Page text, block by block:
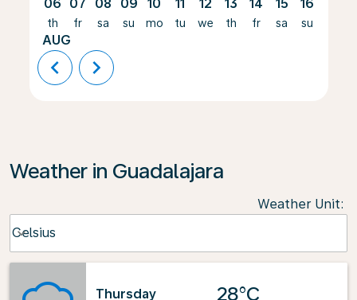
06
th
AUG
07
fr
08
sa
09
su
10
mo
11
tu
12
we
13
th
14
fr
15
sa
16
su
chevron_left chevron_right
Weather in Guadalajara
Weather Unit:
Celsius
keyboard_arrow_down
Thursday
28°C